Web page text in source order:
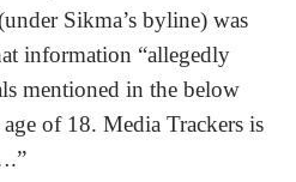
Sikma’s byline) was
information “allegedly
mentioned in the below
of 18. Media Trackers is